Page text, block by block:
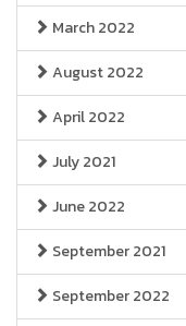
March 2022
August 2022
April 2022
July 2021
June 2022
September 2021
September 2022